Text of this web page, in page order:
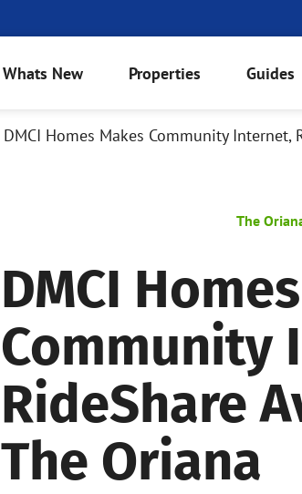
Whats New Properties Guides
DMCI Homes Makes Community Internet,
The
DMCI
Community
RideShare
The Oriana